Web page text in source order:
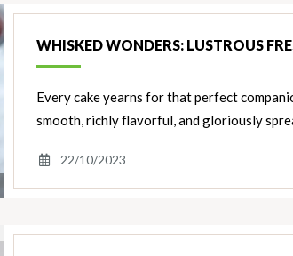
View
Nutrients
WHISKED WONDERS: LUSTROUS
Every cake yearns for that perfect
smooth, richly flavorful, and gloriously
22/10/2023